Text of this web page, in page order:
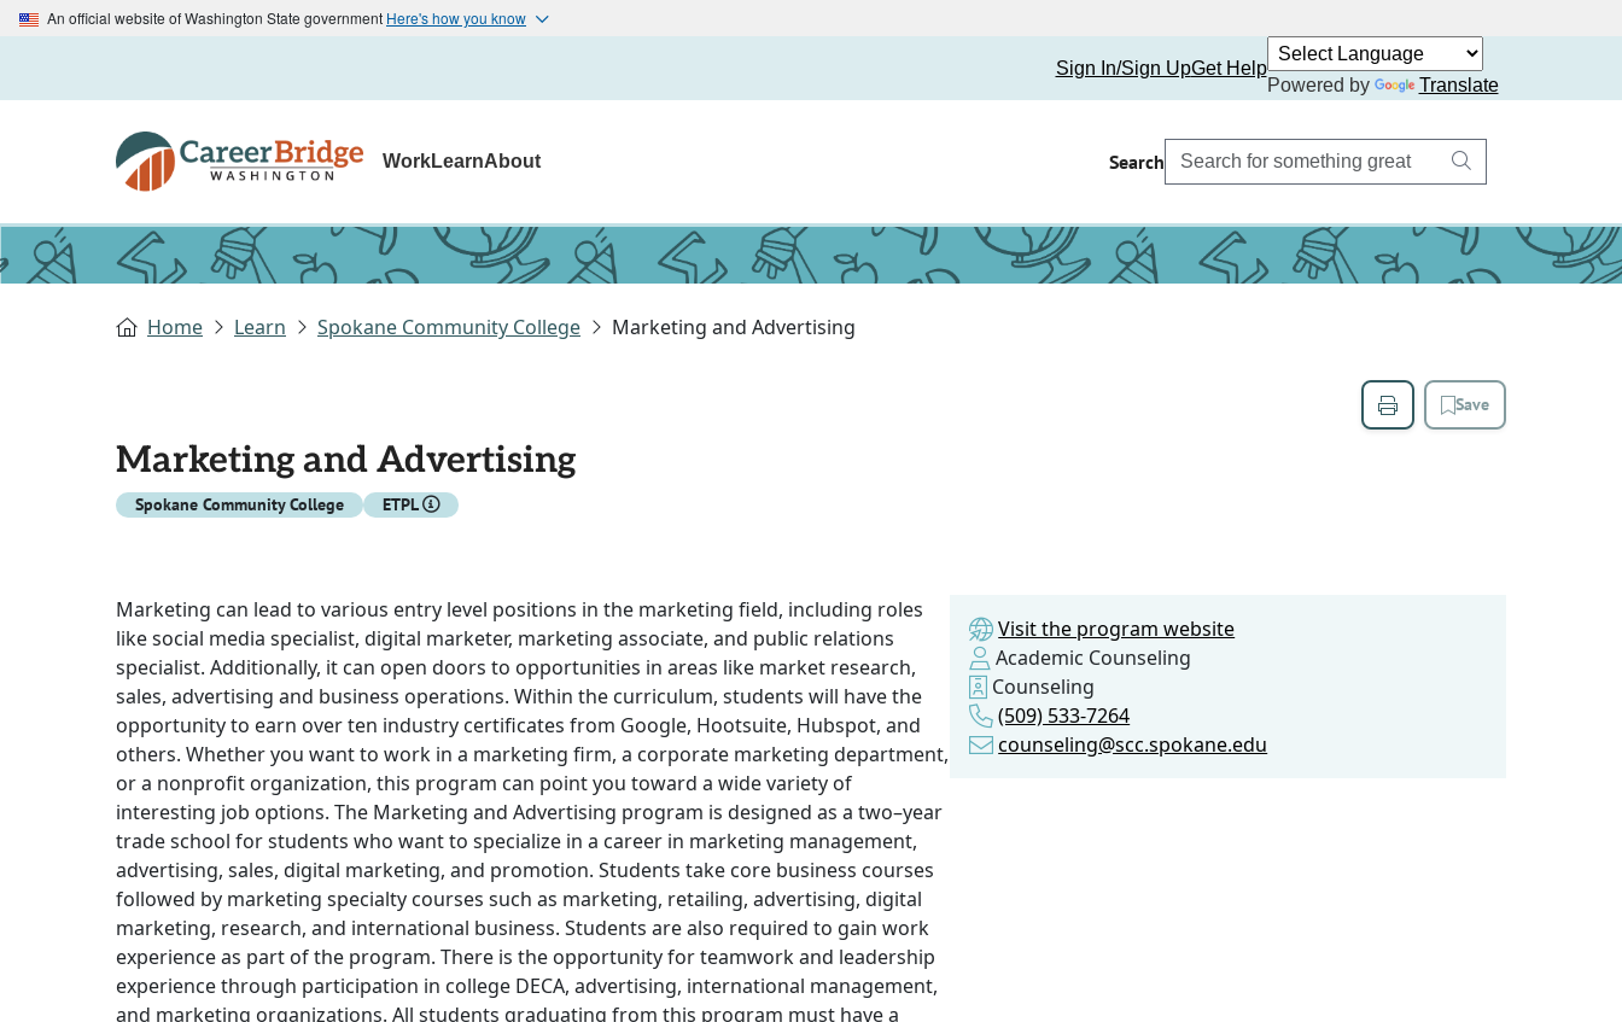
An official website of Washington State government Here's how you know
Sign In/Sign UpGet Help
Powered by
Translate
WorkLearnAbout Search
Home Learn Spokane Community College Marketing and Advertising
Save
Marketing and Advertising
Spokane Community College ETPL
Marketing can lead to various entry level positions in the marketing field, including roles
like social media specialist, digital marketer, marketing associate, and public relations
specialist. Additionally, it can open doors to opportunities in areas like market research,
sales, advertising and business operations. Within the curriculum, students will have the
opportunity to earn over ten industry certificates from Google, Hootsuite, Hubspot, and
others. Whether you want to work in a marketing firm, a corporate marketing department,
or a nonprofit organization, this program can point you toward a wide variety of
interesting job options. The Marketing and Advertising program is designed as a two–year
trade school for students who want to specialize in a career in marketing management,
advertising, sales, digital marketing, and promotion. Students take core business courses
followed by marketing specialty courses such as marketing, retailing, advertising, digital
marketing, research, and international business. Students are also required to gain work
experience as part of the program. There is the opportunity for teamwork and leadership
experience through participation in college DECA, advertising, international management,
and marketing organizations. All students graduating from this program must have a
Visit the program website
Academic Counseling
Counseling
(509) 533-7264
counseling@scc.spokane.edu